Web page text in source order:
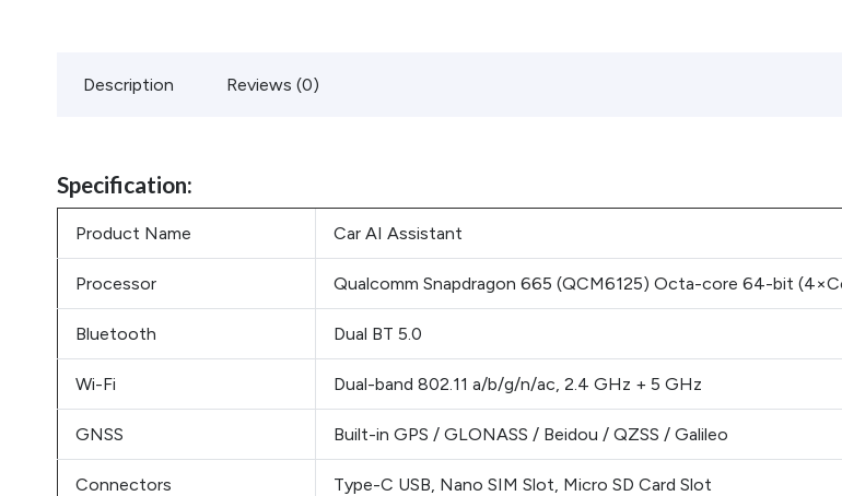
Description Reviews (0)
Specification:
Product Name Car AI Assistant
Processor Qualcomm Snapdragon 665 (QCM6125) Octa-core 64-bit
Bluetooth Dual BT 5.0
Wi-Fi Dual-band 802.11 a/b/g/n/ac, 2.4 GHz + 5 GHz
GNSS Built-in GPS / GLONASS / Beidou / QZSS / Galileo
Connectors Type-C USB, Nano SIM Slot, Micro SD Card Slot